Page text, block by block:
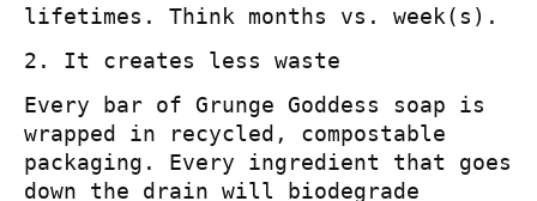
lifetimes. Think months vs. week(s).
2. It creates less waste
Every bar of Grunge Goddess soap is
wrapped in recycled, compostable
packaging. Every ingredient that goes
down the drain will biodegrade